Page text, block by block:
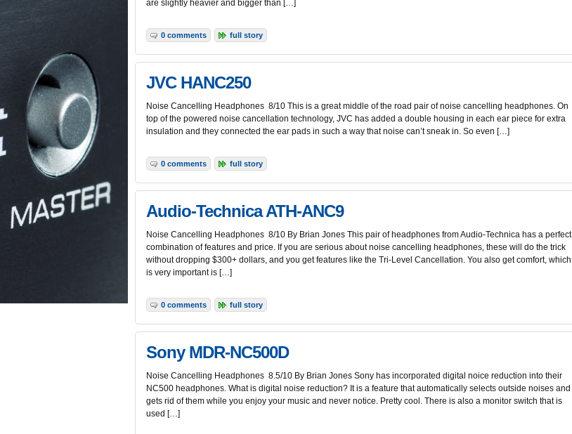
are slightly heavier and bigger than […]
0 comments full story
JVC HANC250
Noise Cancelling Headphones 8/10 This is a great middle of the road pair of noise cancelling headphones. On
top of the powered noise cancellation technology, JVC has added a double housing in each ear piece for extra
insulation and they connected the ear pads in such a way that noise can’t sneak in. So even […]
0 comments full story
Audio-Technica ATH-ANC9
Noise Cancelling Headphones 8/10 By Brian Jones This pair of headphones from Audio-Technica has a perfect
combination of features and price. If you are serious about noise cancelling headphones, these will do the trick
without dropping $300+ dollars, and you get features like the Tri-Level Cancellation. You also get comfort, which
is very important is […]
0 comments full story
Sony MDR-NC500D
Noise Cancelling Headphones 8.5/10 By Brian Jones Sony has incorporated digital noice reduction into their
NC500 headphones. What is digital noise reduction? It is a feature that automatically selects outside noises and
gets rid of them while you enjoy your music and never notice. Pretty cool. There is also a monitor switch that is
used […]